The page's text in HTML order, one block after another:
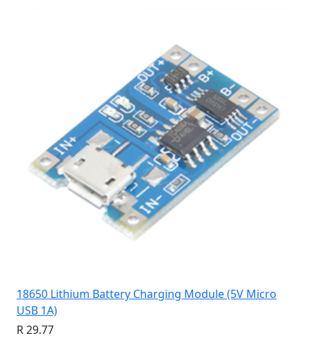
18650 Lithium Battery Charging Module (5V Micro
USB 1A)
R 29.77